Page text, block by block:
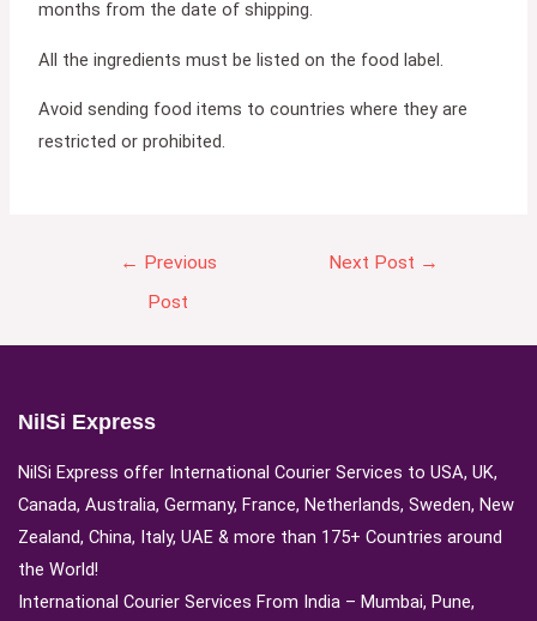
months from the date of shipping.
All the ingredients must be listed on the food label.
Avoid sending food items to countries where they are
restricted or prohibited.
← Previous
Post
Next Post →
NilSi Express
NilSi Express offer International Courier Services to USA, UK,
Canada, Australia, Germany, France, Netherlands, Sweden, New
Zealand, China, Italy, UAE & more than 175+ Countries around
the World!
International Courier Services From India – Mumbai, Pune,